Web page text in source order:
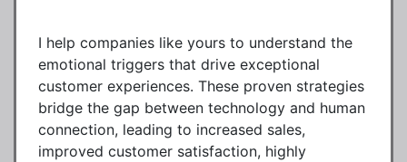
I help companies like yours to understand the
emotional triggers that drive exceptional
customer experiences. These proven strategies
bridge the gap between technology and human
connection, leading to increased sales,
improved customer satisfaction, highly